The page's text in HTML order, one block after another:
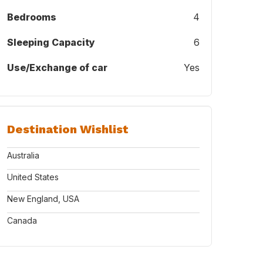
Bedrooms 4
Sleeping Capacity 6
Use/Exchange of car Yes
Destination Wishlist
Australia
United States
New England, USA
Canada